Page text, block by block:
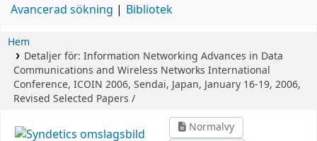
Avancerad sökning Bibliotek
Hem
Detaljer för: Information Networking Advances in Data
Communications and Wireless Networks International
Conference, ICOIN 2006, Sendai, Japan, January 16-19, 2006,
Revised Selected Papers /
Normalvy